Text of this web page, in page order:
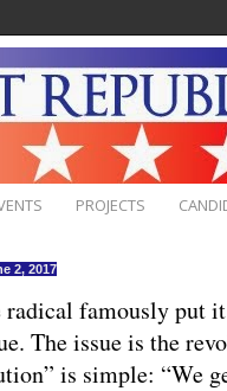
PROJECTS
2, 2017
radical famously put
The issue is the
is simple: “We